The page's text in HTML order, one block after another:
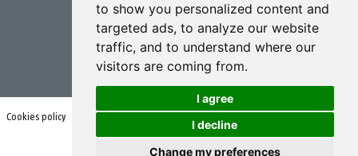
to show you personalized content and
targeted ads, to analyze our website
traffic, and to understand where our
visitors are coming from.
I agree
I decline
Change my preferences
Goizper S.Coop.
Antigua, 4
20577 Antzuola (Gipuzkoa)
Spain
Cookies policy Terms of use and privacy policy